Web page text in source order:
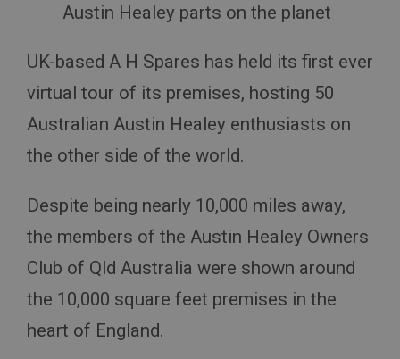
Austin Healey parts on the planet
UK-based A H Spares has held its first ever
virtual tour of its premises, hosting 50
Australian Austin Healey enthusiasts on
the other side of the world.
Despite being nearly 10,000 miles away,
the members of the Austin Healey Owners
Club of Qld Australia were shown around
the 10,000 square feet premises in the
heart of England.